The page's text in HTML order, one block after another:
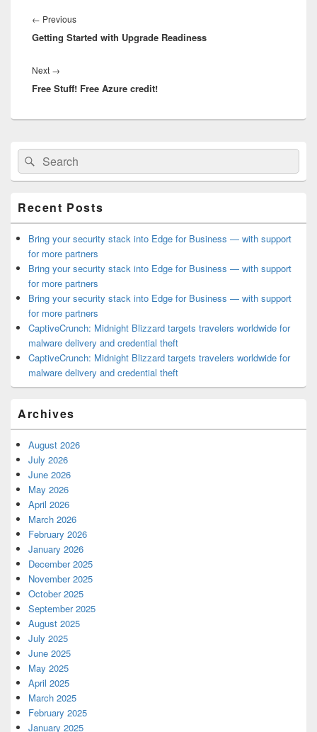
navigation
← PreviousPrevious
post:
Getting Started with Upgrade Readiness
Next →
post:
Free Stuff! Free Azure credit!
Primary
Sidebar
Widget
Area
Search
for:
Search
Recent Posts
Bring your security stack into Edge for Business — with support
for more partners
Bring your security stack into Edge for Business — with support
for more partners
Bring your security stack into Edge for Business — with support
for more partners
CaptiveCrunch: Midnight Blizzard targets travelers worldwide for
malware delivery and credential theft
CaptiveCrunch: Midnight Blizzard targets travelers worldwide for
malware delivery and credential theft
Archives
August 2026
July 2026
June 2026
May 2026
April 2026
March 2026
February 2026
January 2026
December 2025
November 2025
October 2025
September 2025
August 2025
July 2025
June 2025
May 2025
April 2025
March 2025
February 2025
January 2025